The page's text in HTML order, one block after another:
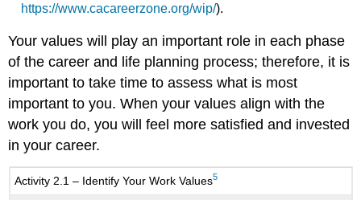
https://www.cacareerzone.org/wip/).
Your values will play an important role in each phase
of the career and life planning process; therefore, it is
important to take time to assess what is most
important to you. When your values align with the
work you do, you will feel more satisfied and invested
in your career.
Activity 2.1 – Identify Your Work Values5